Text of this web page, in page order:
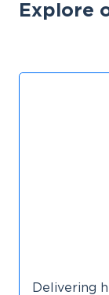
Explore
Delivering